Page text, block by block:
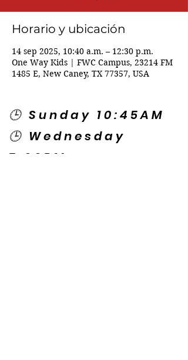
Horario y ubicación
14 sep 2025, 10:40 a.m. – 12:30 p.m.
One Way Kids | FWC Campus, 23214 FM
1485 E, New Caney, TX 77357, USA
🕒 Sunday 10:45AM
🕒 Wednesday
7:00PM